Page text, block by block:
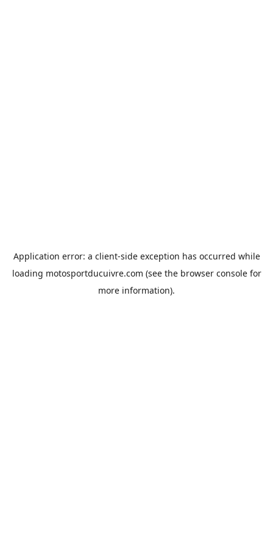
Application error: a client-side exception has occurred while
loading motosportducuivre.com (see the browser consolefor
more information).